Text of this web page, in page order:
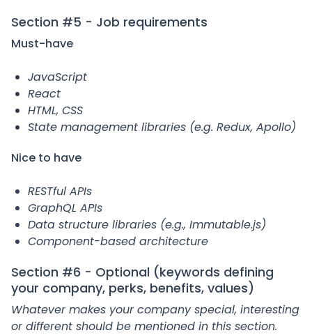
Section #5 - Job requirements
Must-have
JavaScript
React
HTML, CSS
State management libraries (e.g. Redux, Apollo)
Nice to have
RESTful APIs
GraphQL APIs
Data structure libraries (e.g., Immutable.js)
Component-based architecture
Section #6 - Optional (keywords defining
your company, perks, benefits, values)
Whatever makes your company special, interesting
or different should be mentioned in this section.